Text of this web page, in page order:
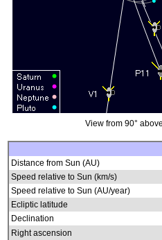
View from 90°
Distance from Sun (AU)
Speed relative to Sun (km/s)
Speed relative to Sun (AU/year)
Ecliptic latitude
Declination
Right ascension